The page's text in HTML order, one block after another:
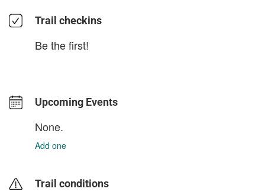
Trail checkins
Be the first!
Upcoming Events
None.
Add one
Trail conditions